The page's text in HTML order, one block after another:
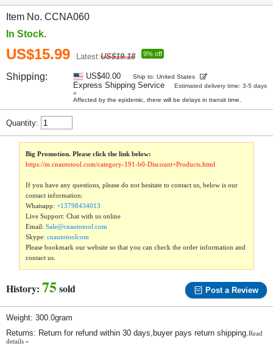
Item No. CCNA060
In Stock.
US$15.99 Latest:US$19.18 9% off
Shipping: US$40.00 Ship to: United States
Express Shipping Service
Estimated delivery time: 3-5 days
»
Affected by the epidemic, there will be delays in transit time.
Quantity:
Big Promotion. Please click the link below:
https://m.cnautotool.com/category-191-b0-Discount+Products.html
If you have any questions, please do not hesitate to contact us, below is our
contact information:
Whatsapp:+13798434013
Live Support: Chat with us online
Email:Sale@cnautotool.com
Skype:cnautotoolcom
Please bookmark our website so that you can check the order information and
contact us.
History: 75sold Post a Review
Weight: 300.0gram
Returns: Return for refund within 30 days,buyer pays return shipping.Read
details »